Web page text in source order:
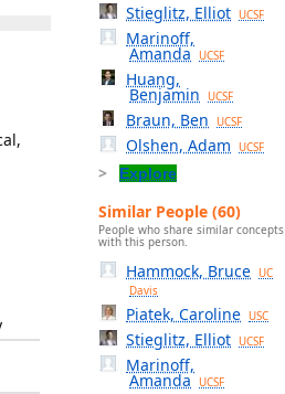
Stieglitz, Elliot UCSF
Marinoff,
Amanda UCSF
Huang,
Benjamin UCSF
Braun, Ben UCSF
Olshen, Adam UCSF
Explore
Similar People (60)
People who share similar concepts
with this person.
Hammock, Bruce UC
Davis
Piatek, Caroline USC
Stieglitz, Elliot UCSF
Marinoff,
Amanda UCSF